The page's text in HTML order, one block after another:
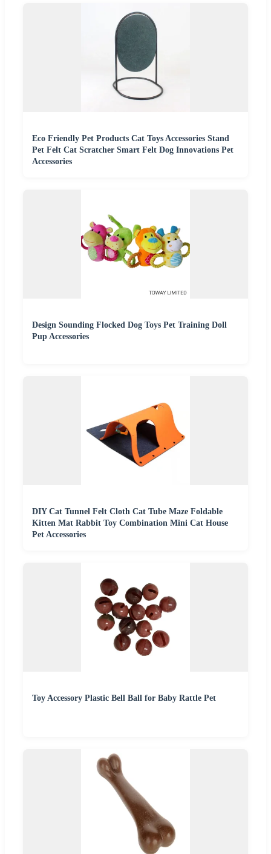
Eco Friendly Pet Products Cat Toys Accessories Stand
Pet Felt Cat Scratcher Smart Felt Dog Innovations Pet
Accessories
Design Sounding Flocked Dog Toys Pet Training Doll
Pup Accessories
DIY Cat Tunnel Felt Cloth Cat Tube Maze Foldable
Kitten Mat Rabbit Toy Combination Mini Cat House
Pet Accessories
Toy Accessory Plastic Bell Ball for Baby Rattle Pet